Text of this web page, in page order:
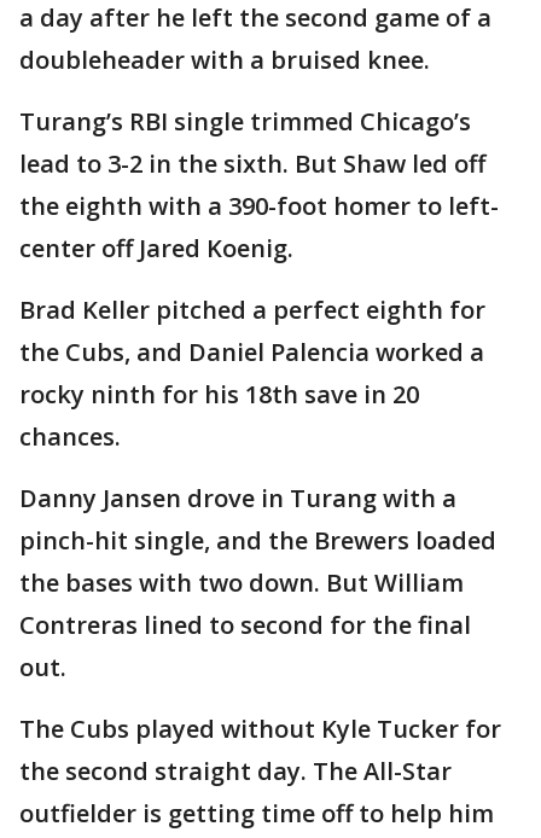
a day after he left the second game of a
doubleheader with a bruised knee.
Turang’s RBI single trimmed Chicago’s
lead to 3-2 in the sixth. But Shaw led off
the eighth with a 390-foot homer to left-
center off Jared Koenig.
Brad Keller pitched a perfect eighth for
the Cubs, and Daniel Palencia worked a
rocky ninth for his 18th save in 20
chances.
Danny Jansen drove in Turang with a
pinch-hit single, and the Brewers loaded
the bases with two down. But William
Contreras lined to second for the final
out.
The Cubs played without Kyle Tucker for
the second straight day. The All-Star
outfielder is getting time off to help him